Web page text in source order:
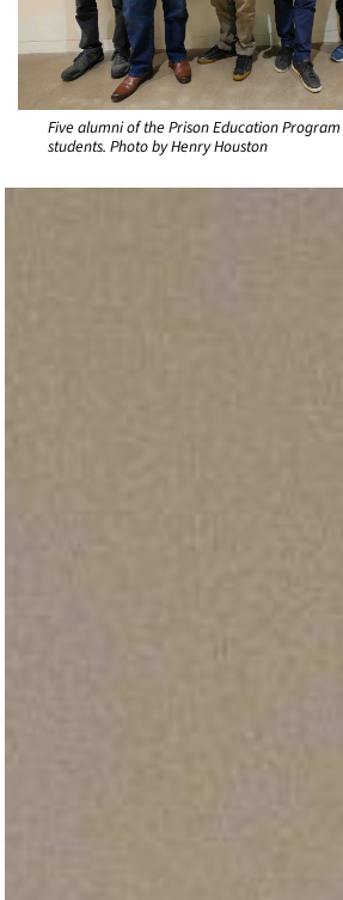
Five alumni of the Prison Education
students. Photo by Henry Houston